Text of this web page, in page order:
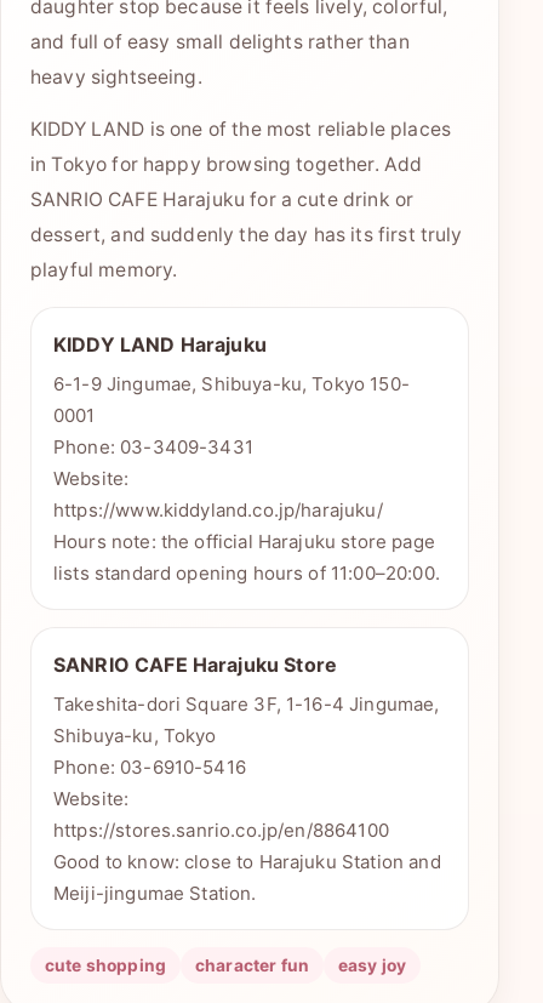
daughter stop because it feels lively, colorful,
and full of easy small delights rather than
heavy sightseeing.
KIDDY LAND is one of the most reliable places
in Tokyo for happy browsing together. Add
SANRIO CAFE Harajuku for a cute drink or
dessert, and suddenly the day has its first truly
playful memory.
KIDDY LAND Harajuku
6-1-9 Jingumae, Shibuya-ku, Tokyo 150-
0001
Phone: 03-3409-3431
Website:
https://www.kiddyland.co.jp/harajuku/
Hours note: the official Harajuku store page
lists standard opening hours of 11:00–20:00.
SANRIO CAFE Harajuku Store
Takeshita-dori Square 3F, 1-16-4 Jingumae,
Shibuya-ku, Tokyo
Phone: 03-6910-5416
Website:
https://stores.sanrio.co.jp/en/8864100
Good to know: close to Harajuku Station and
Meiji-jingumae Station.
cute shopping character fun easy joy